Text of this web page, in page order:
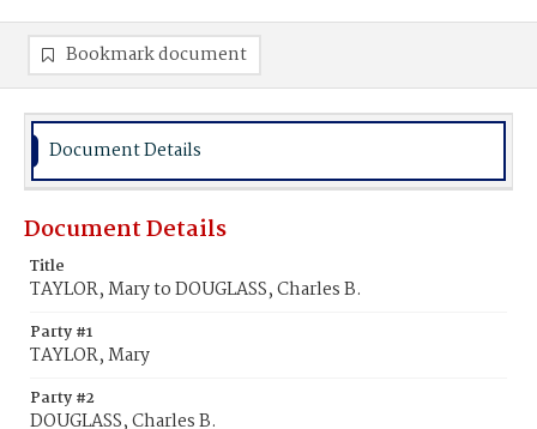
Bookmark document
Document Details
Document Details
Title
TAYLOR, Mary to DOUGLASS, Charles B.
Party #1
TAYLOR, Mary
Party #2
DOUGLASS, Charles B.